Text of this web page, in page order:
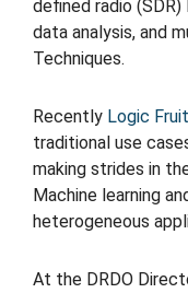
defined radio
data analysis, and
Techniques.
Recently Logic
traditional use
making strides in
Machine learning
heterogeneous
At the DRDO